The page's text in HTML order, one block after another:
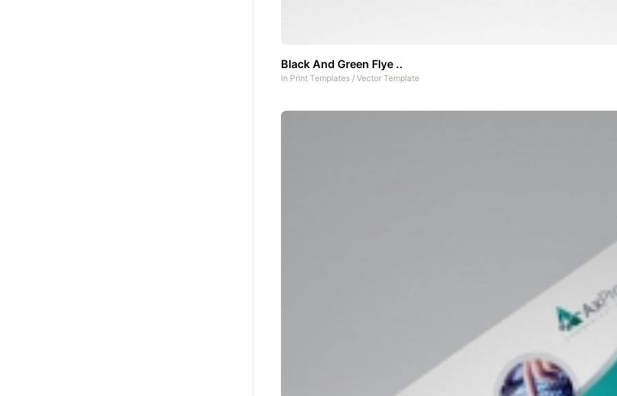
Black And Green Flye ..
In Print Templates / Vector Template